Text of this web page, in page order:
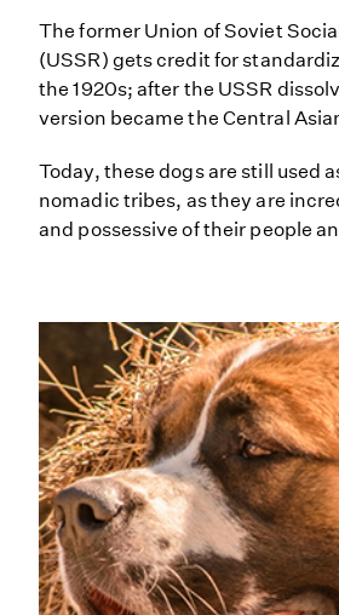
The former Union of Soviet
(USSR) gets credit for
the 1920s; after the USSR
version became the Central
Today, these dogs are still used
nomadic tribes, as they are
and possessive of their people